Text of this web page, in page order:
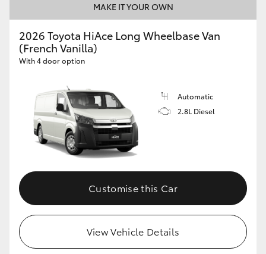
MAKE IT YOUR OWN
2026 Toyota HiAce Long Wheelbase Van
(French Vanilla)
With 4 door option
Automatic
2.8L Diesel
Customise this Car
View Vehicle Details